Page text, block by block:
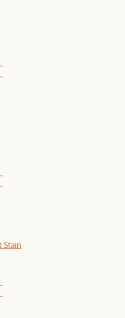
Stain